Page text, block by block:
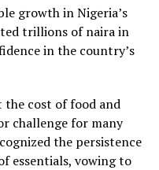
growth in Nigeria’s
trillions of naira in
in the country’s
the cost of food and
challenge for many
the persistence
essentials, vowing to